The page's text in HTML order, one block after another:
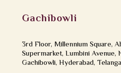
Gachibowli
3rd Floor, Millennium Square,
Supermarket, Lumbini Avenue,
Gachibowli, Hyderabad,